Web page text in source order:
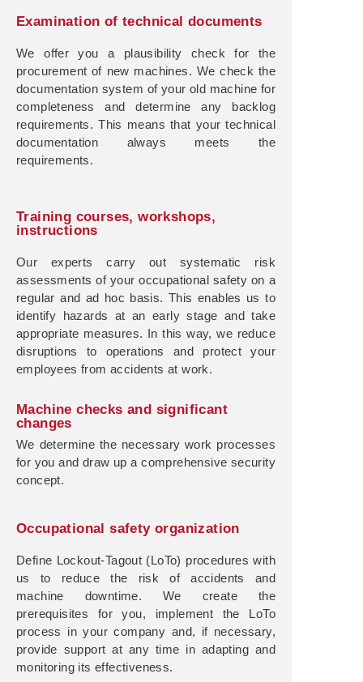
Examination of technical documents
We offer you a plausibility check for the
procurement of new machines. We check the
documentation system of your old machine for
completeness and determine any backlog
requirements. This means that your technical
documentation always meets the
requirements.
Training courses, workshops,
instructions
Our experts carry out systematic risk
assessments of your occupational safety on a
regular and ad hoc basis. This enables us to
identify hazards at an early stage and take
appropriate measures. In this way, we reduce
disruptions to operations and protect your
employees from accidents at work.
Machine checks and significant
changes
We determine the necessary work processes
for you and draw up a comprehensive security
concept.
Occupational safety organization
Define Lockout-Tagout (LoTo) procedures with
us to reduce the risk of accidents and
machine downtime. We create the
prerequisites for you, implement the LoTo
process in your company and, if necessary,
provide support at any time in adapting and
monitoring its effectiveness.